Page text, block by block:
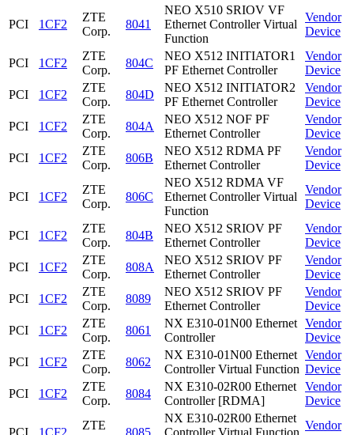
PCI 1CF2
ZTE
Corp.
8041
NEO X510 SRIOV VF
Ethernet Controller Virtual
Function
Vendor
Device
PCI 1CF2
ZTE
Corp.
804C
NEO X512 INITIATOR1
PF Ethernet Controller
Vendor
Device
PCI
1CF2
ZTE
Corp.
804D
NEO X512 INITIATOR2
PF Ethernet Controller
Vendor
Device
PCI
1CF2
ZTE
Corp.
804A
NEO X512 NOF PF
Ethernet Controller
Vendor
Device
PCI
1CF2
ZTE
Corp.
806B
NEO X512 RDMA PF
Ethernet Controller
Vendor
Device
PCI 1CF2
ZTE
Corp.
806C
NEO X512 RDMA VF
Ethernet Controller Virtual
Function
Vendor
Device
PCI 1CF2
ZTE
Corp.
804B
NEO X512 SRIOV PF
Ethernet Controller
Vendor
Device
PCI
1CF2
ZTE
Corp.
808A
NEO X512 SRIOV PF
Ethernet Controller
Vendor
Device
PCI
1CF2
ZTE
Corp.
8089
NEO X512 SRIOV PF
Ethernet Controller
Vendor
Device
PCI
1CF2
ZTE
Corp.
8061
NX E310-01N00 Ethernet
Controller
Vendor
Device
PCI
1CF2
ZTE
Corp.
8062
NX E310-01N00 Ethernet
Controller Virtual Function
Vendor
Device
PCI
1CF2
ZTE
Corp.
8084
NX E310-02R00 Ethernet
Controller [RDMA]
Vendor
Device
PCI 1CF2
ZTE
8085
NX E310-02R00 Ethernet
Controller Virtual Function
Vendor